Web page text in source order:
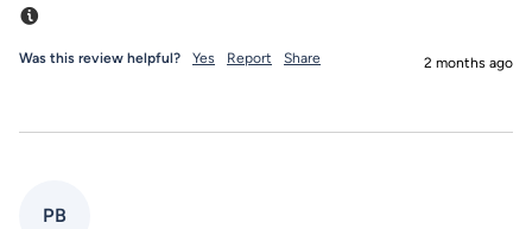
Was this review helpful? Yes Report Share 2 months ago
PB